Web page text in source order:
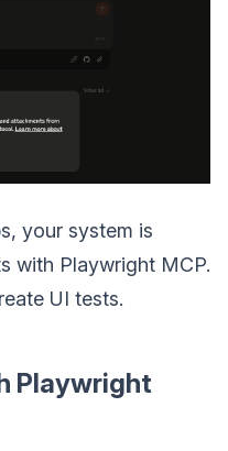
your system is
with Playwright MCP.
UI tests.
Playwright